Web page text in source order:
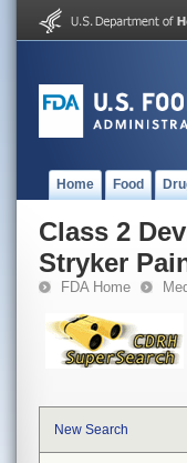
Home Food
Class 2
Stryker
FDA Home
New Search